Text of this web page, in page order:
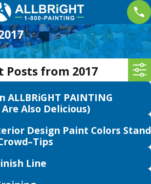
Posts from 2017
PAINTING
Also Delicious)
Design Paint Colors Stand
Line